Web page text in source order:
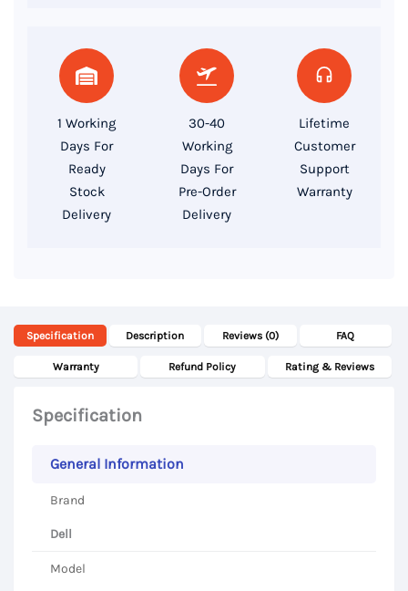
1 Working
Days For
Ready
Stock
Delivery
30-40
Working
Days For
Pre-Order
Delivery
Lifetime
Customer
Support
Warranty
Specification Description Reviews (0) FAQ
Warranty Refund Policy Rating & Reviews
Specification
General Information
Brand
Dell
Model